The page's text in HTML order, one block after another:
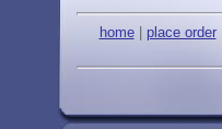
home| place order|